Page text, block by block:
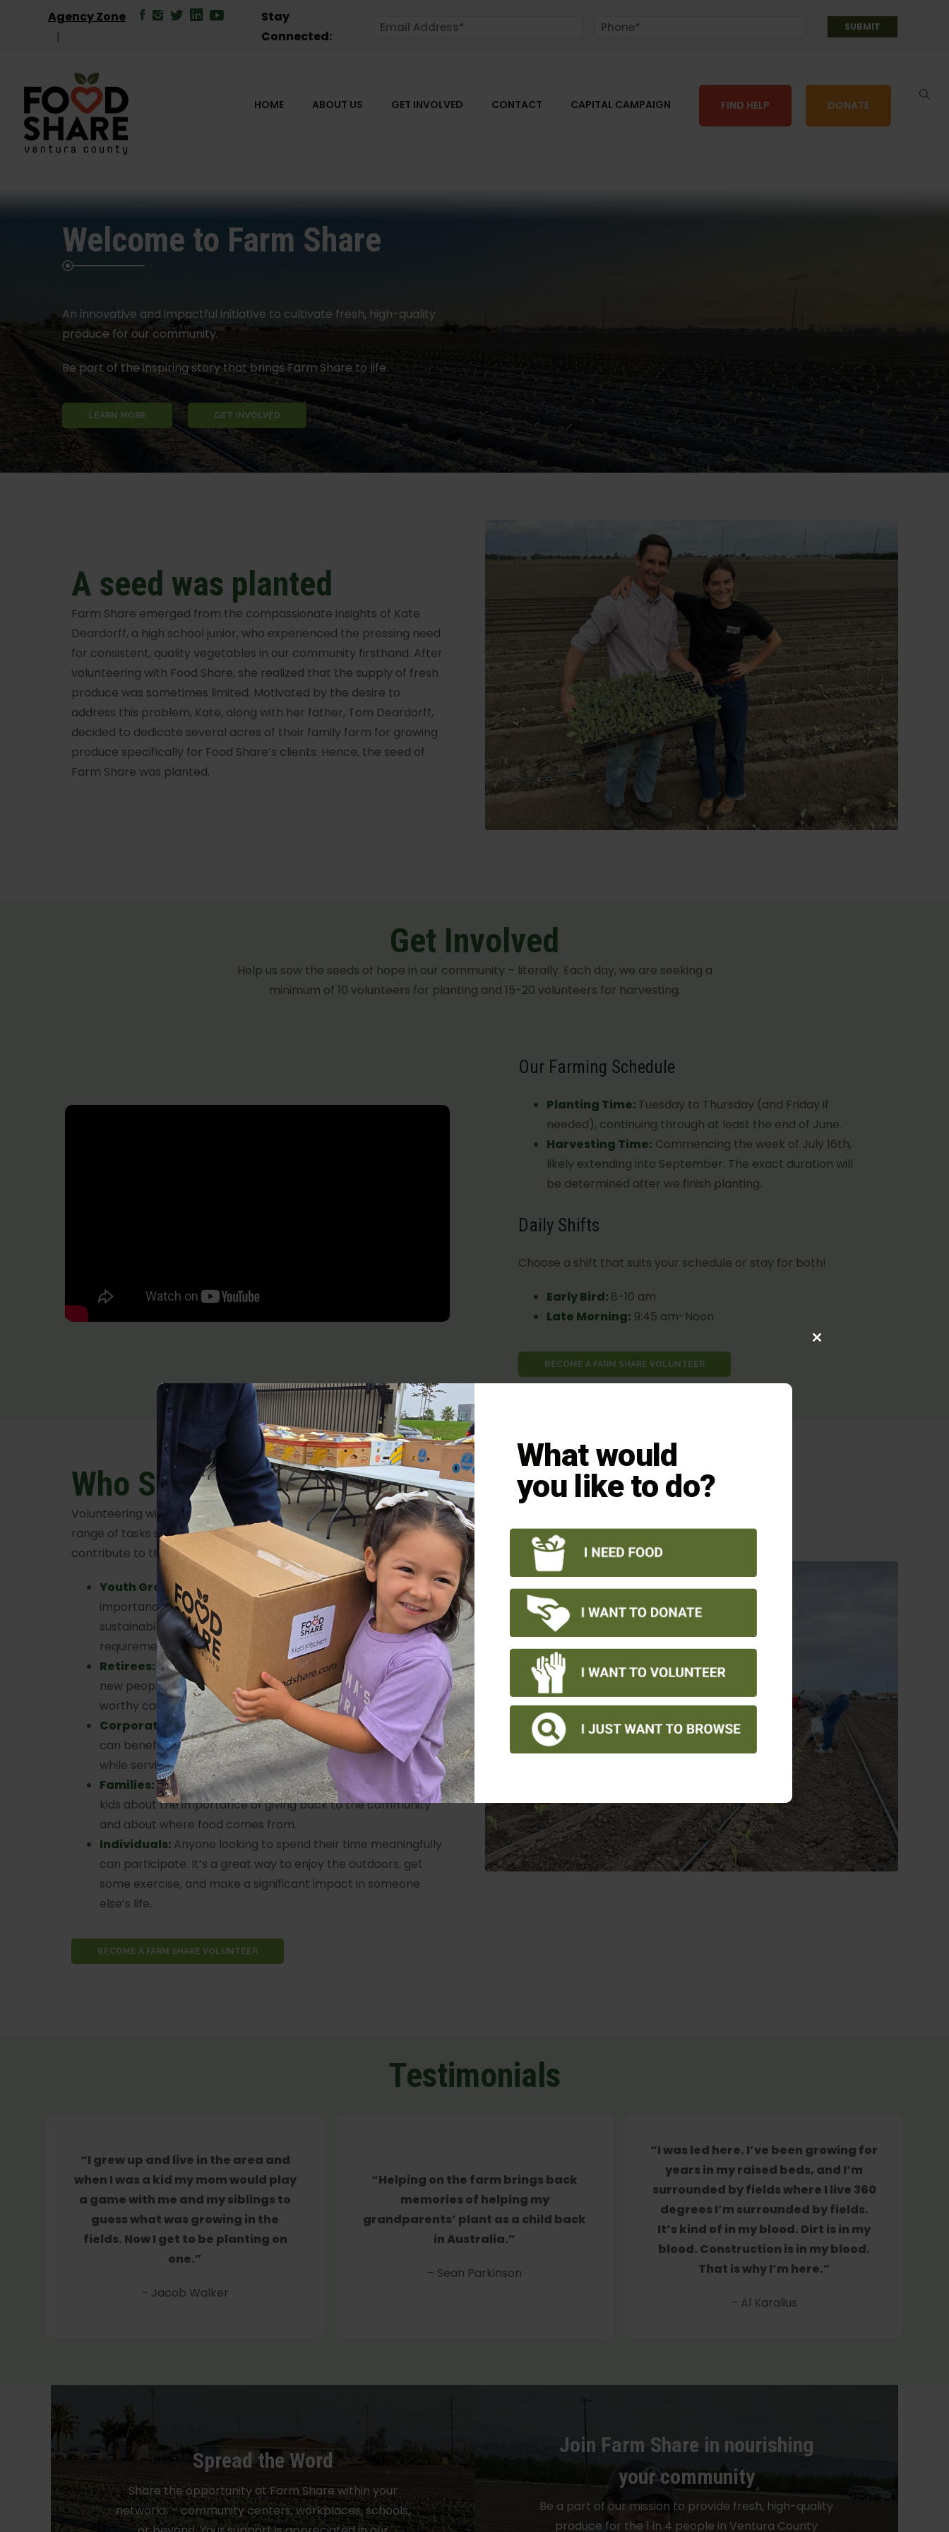
Agency Zone
Stay
Connected:
HOME ABOUT US GET INVOLVED CONTACT CAPITAL CAMPAIGN FIND HELP DONATE
Welcome to Farm Share
An innovative and impactful initiative to cultivate fresh, high-quality
produce for our community.
Be part of the inspiring story that brings Farm Share to life.
LEARN MORE GET INVOLVED
A seed was planted
Farm Share emerged from the compassionate insights of Kate
Deardorff, a high school junior, who experienced the pressing need
for consistent, quality vegetables in our community firsthand. After
volunteering with Food Share, she realized that the supply of fresh
produce was sometimes limited. Motivated by the desire to
address this problem, Kate, along with her father, Tom Deardorff,
decided to dedicate several acres of their family farm for growing
produce specifically for Food Share’s clients. Hence, the seed of
Farm Share was planted.
Get Involved
Help us sow the seeds of hope in our community – literally. Each day, we are seeking a
minimum of 10 volunteers for planting and 15-20 volunteers for harvesting.
Our Farming Schedule
Planting Time: Tuesday to Thursday (and Friday if
needed), continuing through at least the end of June.
Harvesting Time: Commencing the week of July 16th,
likely extending into September. The exact duration will
be determined after we finish planting.
Daily Shifts
Choose a shift that suits your schedule or stay for both!
Early Bird: 8-10 am
Late Morning: 9:45 am-Noon
BECOME A FARM SHARE VOLUNTEER
Who Should Volunteer?
Volunteering with Food Share is universally inclusive, offering a
range of tasks suitable for all abilities, ensuring everyone can
contribute to this meaningful cause.
Youth Groups:Children age 12+ can learn about the
importance of community service, agriculture, and
sustainability, or earn volunteer hours for school
requirements.
Retirees: Stay active and involved in the community, meet
new people, and enjoy the satisfaction of contributing to a
worthy cause.
Corporate Groups: Corporate social responsibility initiatives
can benefit from this unique opportunity to build team spirit
while serving the community.
Families:This is a perfect chance for parents to teach their
kids about the importance of giving back to the community
and about where food comes from.
Individuals: Anyone looking to spend their time meaningfully
can participate. It’s a great way to enjoy the outdoors, get
some exercise, and make a significant impact in someone
else’s life.
BECOME A FARM SHARE VOLUNTEER
Testimonials
“I grew up and live in the area and
when I was a kid my mom would play
a game with me and my siblings to
guess what was growing in the
fields. Now I get to be planting on
one.”
– Jacob Walker
“Helping on the farm brings back
memories of helping my
grandparents’ plant as a child back
in Australia.”
– Sean Parkinson
“I was led here. I’ve been growing for
years in my raised beds, and I’m
surrounded by fields where I live 360
degrees I’m surrounded by fields.
It’s kind of in my blood. Dirt is in my
blood. Construction is in my blood.
That is why I’m here.”
– Al Karalius
Spread the Word
Share the opportunity at Farm Share within your
networks – community centers, workplaces, schools,
Join Farm Share in nourishing
your community
Be a part of our mission to provide fresh, high-quality
produce for the 1 in 4 people in Ventura County
Close
What would
you like to do?